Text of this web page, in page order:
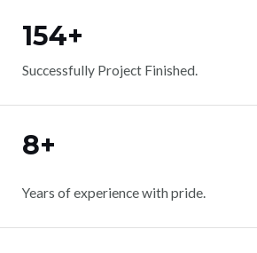
154+
Successfully Project Finished.
8+
Years of experience with pride.